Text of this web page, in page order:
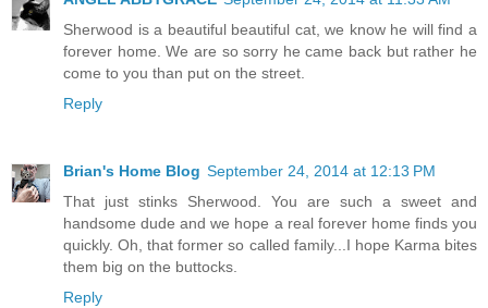
Sherwood is a beautiful beautiful cat, we know he will find a
forever home. We are so sorry he came back but rather he
come to you than put on the street.
Reply
Brian's Home Blog September 24, 2014 at 12:13 PM
That just stinks Sherwood. You are such a sweet and
handsome dude and we hope a real forever home finds you
quickly. Oh, that former so called family...I hope Karma bites
them big on the buttocks.
Reply